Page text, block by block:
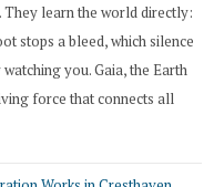
They learn the world directly:
stops a bleed, which silence
you. Gaia, the Earth
force that connects all